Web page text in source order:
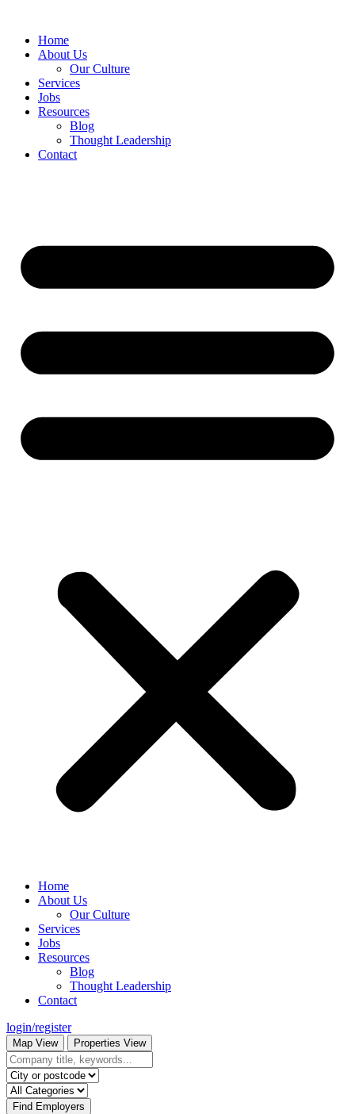
Home
About Us
Our Culture
Services
Jobs
Resources
Blog
Thought Leadership
Contact
Home
About Us
Our Culture
Services
Jobs
Resources
Blog
Thought Leadership
Contact
login/register
Map View Properties View
Find Employers